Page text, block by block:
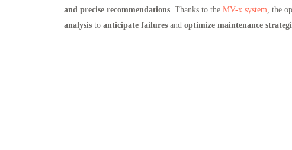
and precise recommendations. Thanks to the MV-x system, the
analysis to anticipate failures and optimize maintenance